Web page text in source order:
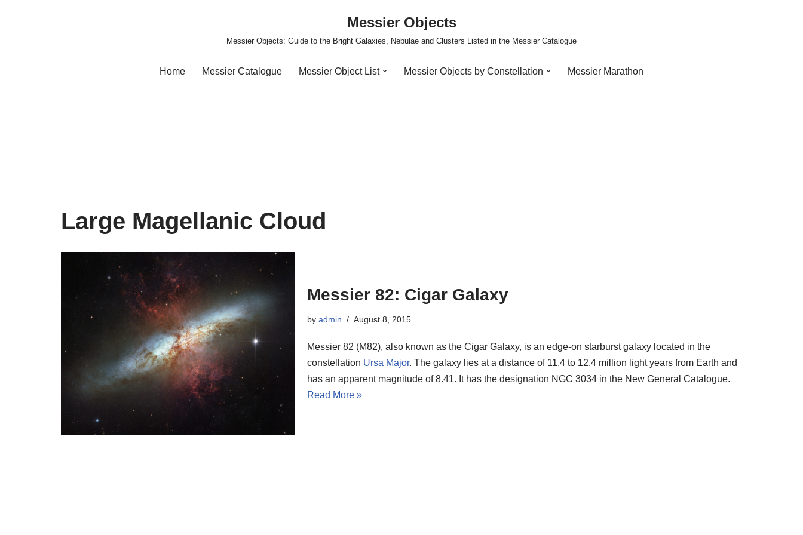
Messier Objects
Messier Objects: Guide to the Bright Galaxies, Nebulae and Clusters Listed in the Messier Catalogue
Home Messier Catalogue Messier Object List Messier Objects by Constellation Messier Marathon
Large Magellanic Cloud
Messier 82: Cigar Galaxy
by admin August 8, 2015
Messier 82 (M82), also known as the Cigar Galaxy, is an edge-on starburst galaxy located in the
constellation Ursa Major. The galaxy lies at a distance of 11.4 to 12.4 million light years from Earth and
has an apparent magnitude of 8.41. It has the designation NGC 3034 in the New General Catalogue.
Read More »